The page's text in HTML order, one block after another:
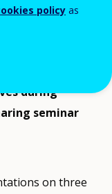
the
during
seminar
on three
policy as